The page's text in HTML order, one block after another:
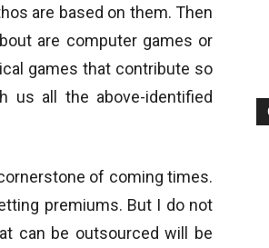
are based on them. Then
are computer games or
games that contribute so
us all the above-identified
of coming times.
premiums. But I do not
can be outsourced will be